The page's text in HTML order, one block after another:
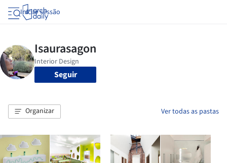
Iniciar sessão
Seguir
Organizar Ver todas as pastas